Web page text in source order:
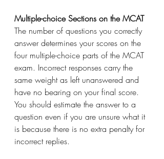
Multiple-choice Sections on the MCAT
The number of questions you correctly
answer determines your scores on the
four multiple-choice parts of the MCAT
exam. Incorrect responses carry the
same weight as left unanswered and
have no bearing on your final score.
You should estimate the answer to a
question even if you are unsure what it
is because there is no extra penalty for
incorrect replies.